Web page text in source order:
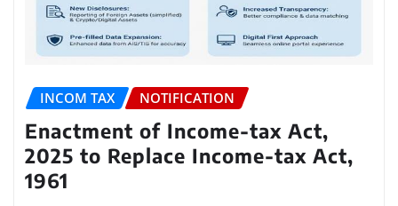
INCOM TAX NOTIFICATION
Enactment of Income-tax Act,
2025 to Replace Income-tax Act,
1961